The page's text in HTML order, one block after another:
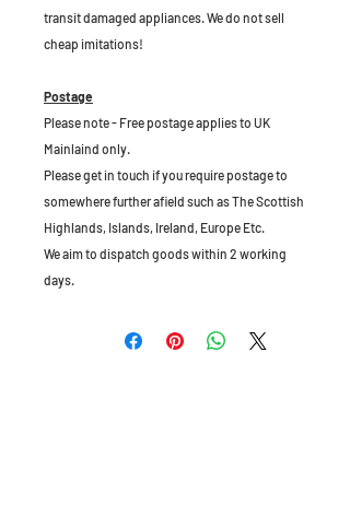
transit damaged appliances. We do not sell
cheap imitations!
Postage
Please note - Free postage applies to UK
Mainlaind only.
Please get in touch if you require postage to
somewhere further afield such as The Scottish
Highlands, Islands, Ireland, Europe Etc.
We aim to dispatch goods within 2 working
days.